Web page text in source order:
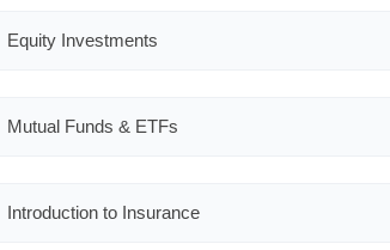
Equity Investments
Mutual Funds & ETFs
Introduction to Insurance